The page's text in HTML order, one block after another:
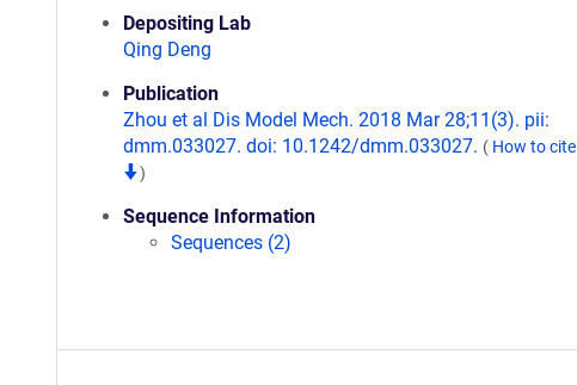
Depositing Lab
Qing Deng
Publication
Zhou et al Dis Model Mech. 2018 Mar 28;11(3). pii:
dmm.033027. doi: 10.1242/dmm.033027. ( How to cite
)
Sequence Information
Sequences (2)